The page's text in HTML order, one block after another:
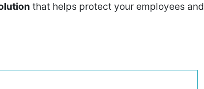
that helps protect your employees and